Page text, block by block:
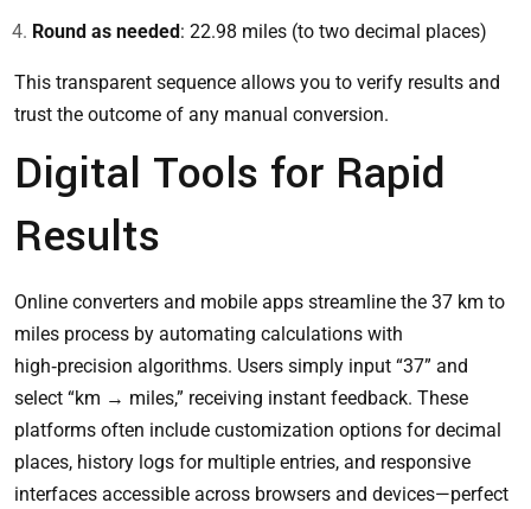
Round as needed: 22.98 miles (to two decimal places)
This transparent sequence allows you to verify results and
trust the outcome of any manual conversion.
Digital Tools for Rapid
Results
Online converters and mobile apps streamline the 37 km to
miles process by automating calculations with
high‑precision algorithms. Users simply input “37” and
select “km → miles,” receiving instant feedback. These
platforms often include customization options for decimal
places, history logs for multiple entries, and responsive
interfaces accessible across browsers and devices—perfect